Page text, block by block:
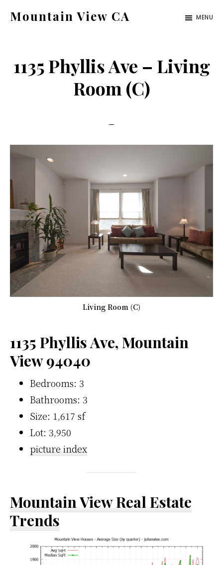
Mountain View CA
ca.com
MENU
1135 Phyllis Ave – Living
Room (C)
Living Room (C)
1135 Phyllis Ave, Mountain
View 94040
Bedrooms: 3
Bathrooms: 3
Size: 1,617 sf
Lot: 3,950
picture index
Mountain View Real Estate
Trends